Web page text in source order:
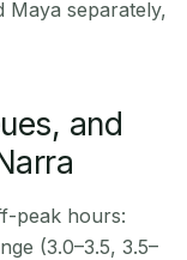
Maya separately,
and
peak hours:
(3.0–3.5, 3.5–